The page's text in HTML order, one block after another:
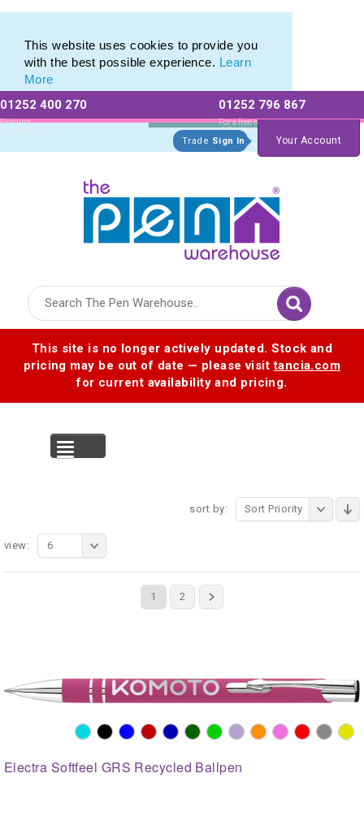
This website uses cookies to provide you
with the best possible experience. Learn
More
01252 400 270
Existing
Customers
01252 796 867
For a free no
obligation quote
Trade Sign In Your Account
This site is no longer actively updated. Stock and
pricing may be out of date — please visittancia.com
for current availability and pricing.
sort by: Sort Priority
1 2
view: 6
Electra Softfeel GRS Recycled Ballpen